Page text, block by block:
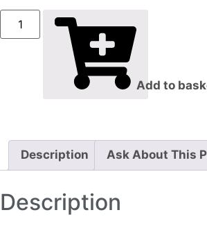
Add to
Description Ask About This
Description